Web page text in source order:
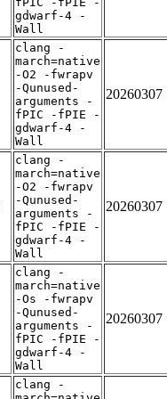
gdwarf-4 -
Wall
clang -
march=native
-O2 -fwrapv
-Qunused-
arguments -
fPIC -fPIE -
gdwarf-4 -
Wall
20260307
clang -
march=native
-O2 -fwrapv
-Qunused-
arguments -
fPIC -fPIE -
gdwarf-4 -
Wall
20260307
clang -
march=native
-Os -fwrapv
-Qunused-
arguments -
fPIC -fPIE -
gdwarf-4 -
Wall
20260307
clang -